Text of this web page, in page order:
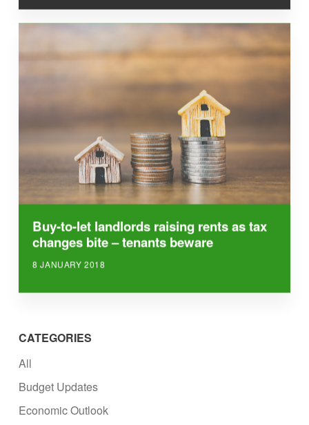
Buy-to-let landlords raising rents as tax
changes bite – tenants beware
8 JANUARY 2018
CATEGORIES
All
Budget Updates
Economic Outlook